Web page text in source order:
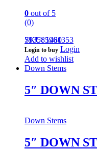
0 out of 5
(0)
793585961353
SKU: 1480
Login to buy Login
Add to wishlist
Down Stems
5″ DOWN
Down Stems
5″ DOWN